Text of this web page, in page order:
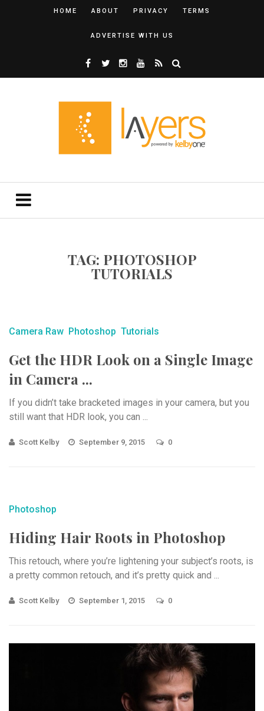
HOME ABOUT PRIVACY TERMS
ADVERTISE WITH US
TAG: PHOTOSHOP
TUTORIALS
Camera Raw Photoshop Tutorials
Get the HDR Look on a Single Image
in Camera ...
If you didn’t take bracketed images in your camera, but you
still want that HDR look, you can ...
Scott Kelby September 9, 2015 0
Photoshop
Hiding Hair Roots in Photoshop
This retouch, where you’re lightening your subject’s roots, is
a pretty common retouch, and it’s pretty quick and ...
Scott Kelby September 1, 2015 0